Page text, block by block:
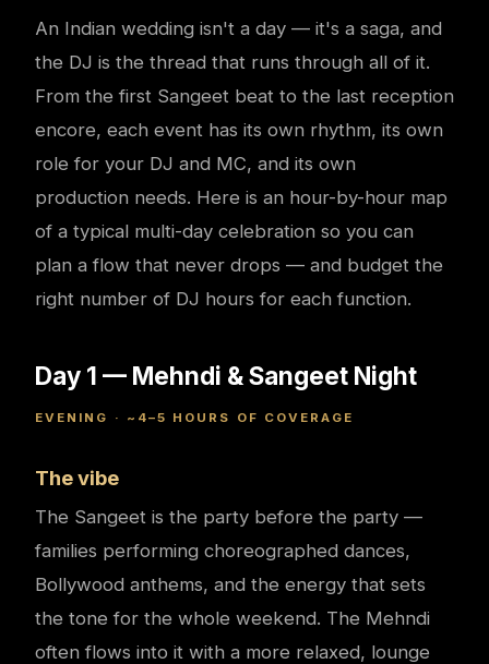
An Indian wedding isn't a day — it's a saga, and
the DJ is the thread that runs through all of it.
From the first Sangeet beat to the last reception
encore, each event has its own rhythm, its own
role for your DJ and MC, and its own
production needs. Here is an hour-by-hour map
of a typical multi-day celebration so you can
plan a flow that never drops — and budget the
right number of DJ hours for each function.
Day 1 — Mehndi & Sangeet Night
EVENING · ~4–5 HOURS OF COVERAGE
The vibe
The Sangeet is the party before the party —
families performing choreographed dances,
Bollywood anthems, and the energy that sets
the tone for the whole weekend. The Mehndi
often flows into it with a more relaxed, lounge